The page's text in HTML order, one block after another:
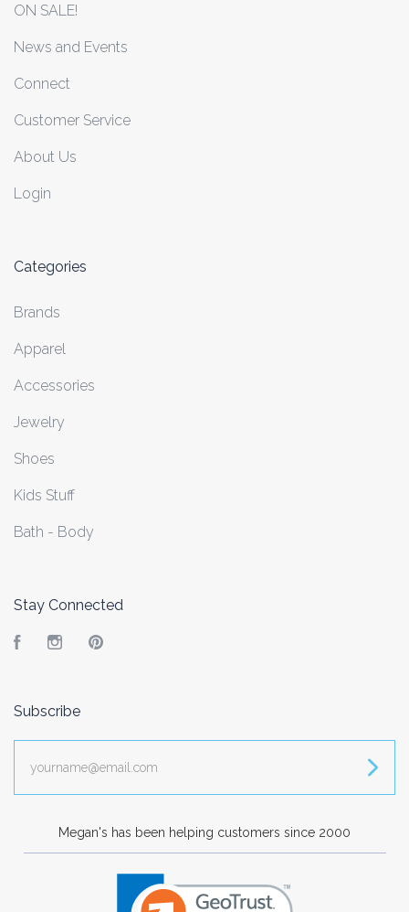
ON SALE!
News and Events
Connect
Customer Service
About Us
Login
Categories
Brands
Apparel
Accessories
Jewelry
Shoes
Kids Stuff
Bath - Body
Stay Connected
FacebookInstagram
Subscribe
Megan's has been helping customers since 2000